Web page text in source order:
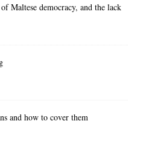
Maltese democracy, and the lack
and how to cover them